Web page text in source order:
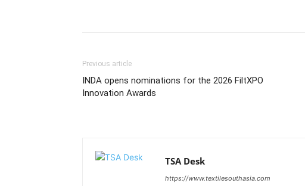
Previous article
INDA opens nominations for the 2026 FiltXPO
Innovation Awards
TSA Desk
https://www.textilesouthasia.com